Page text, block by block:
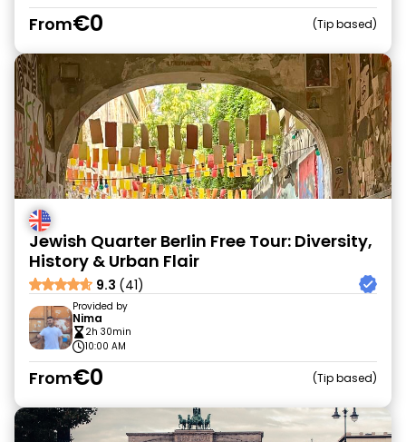
From€0 Tip based
Jewish Quarter Berlin Free Tour: Diversity,
History & Urban Flair
9.3 (41)
Provided by
Nima
2h 30min
10:00 AM
From€0 Tip based